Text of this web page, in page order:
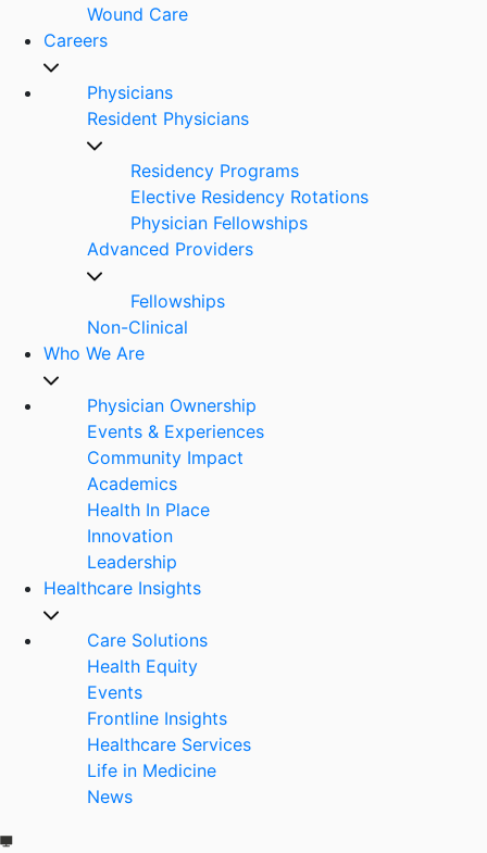
Wound Care
Careers
Physicians
Resident Physicians
Residency Programs
Elective Residency Rotations
Physician Fellowships
Advanced Providers
Fellowships
Non-Clinical
Who We Are
Physician Ownership
Events & Experiences
Community Impact
Academics
Health In Place
Innovation
Leadership
Healthcare Insights
Care Solutions
Health Equity
Events
Frontline Insights
Healthcare Services
Life in Medicine
News